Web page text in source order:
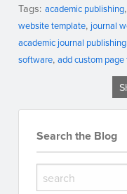
Tags: academic publishing
website template journal
academic journal
software add custom
Search the Blog